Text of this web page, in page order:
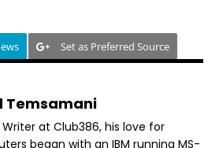
Set as Preferred Source
Temsamani
Writer at Club386, his love for
began with an IBM running MS-